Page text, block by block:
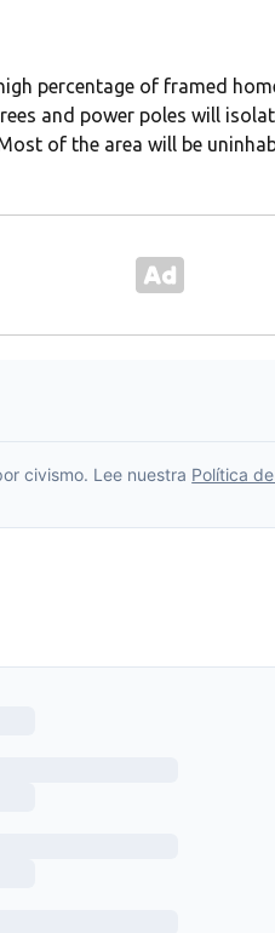
percentage of framed
and power poles will
of the area will be